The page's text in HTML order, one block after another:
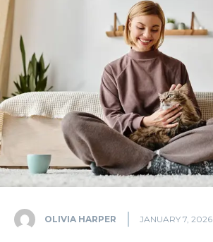
OLIVIA HARPER JANUARY 7, 2026